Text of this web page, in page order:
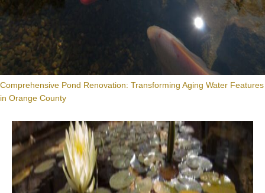
Comprehensive Pond Renovation: Transforming Aging Water Features
in Orange County